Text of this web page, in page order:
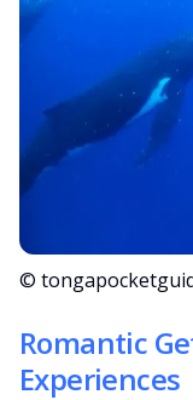
©
Romantic
Experiences